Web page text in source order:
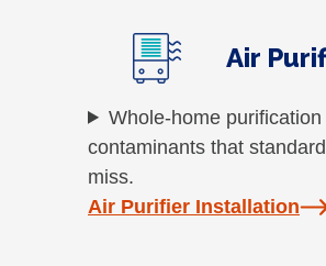
Air
Whole-home
contaminants that
miss.
Air Purifier Installation